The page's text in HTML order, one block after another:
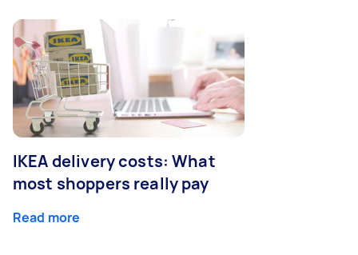
IKEA delivery costs: What
most shoppers really pay
Read more